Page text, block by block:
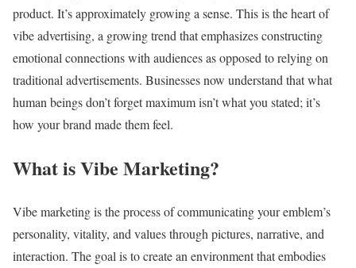
product. It’s approximately growing a sense. This is the heart of
vibe advertising, a growing trend that emphasizes constructing
emotional connections with audiences as opposed to relying on
traditional advertisements. Businesses now understand that what
human beings don’t forget maximum isn’t what you stated; it’s
how your brand made them feel.
What is Vibe Marketing?
Vibe marketing is the process of communicating your emblem’s
personality, vitality, and values through pictures, narrative, and
interaction. The goal is to create an environment that embodies